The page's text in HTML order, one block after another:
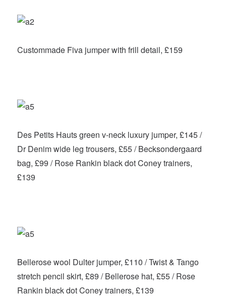
Custommade Fiva jumper with frill detail, £159
Des Petits Hauts green v-neck luxury jumper, £145 /
Dr Denim wide leg trousers, £55 / Becksondergaard
bag, £99 / Rose Rankin black dot Coney trainers,
£139
Bellerose wool Dulter jumper, £110 / Twist & Tango
stretch pencil skirt, £89 / Bellerose hat, £55 / Rose
Rankin black dot Coney trainers, £139